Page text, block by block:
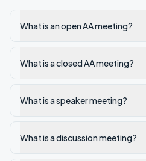
What is an open AA meeting?
What is a closed AA meeting?
What is a speaker meeting?
What is a discussion meeting?